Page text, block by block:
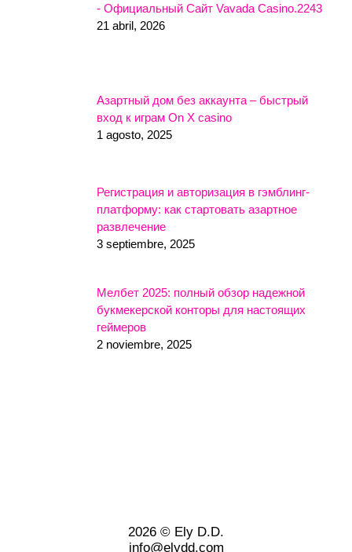
- Официальный Сайт Vavada Casino.2243
21 abril, 2026
Азартный дом без аккаунта – быстрый
вход к играм On X casino
1 agosto, 2025
Регистрация и авторизация в гэмблинг-
платформу: как стартовать азартное
развлечение
3 septiembre, 2025
Мелбет 2025: полный обзор надежной
букмекерской конторы для настоящих
геймеров
2 noviembre, 2025
2026 © Ely D.D.
info@elydd.com